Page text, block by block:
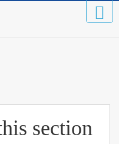
section